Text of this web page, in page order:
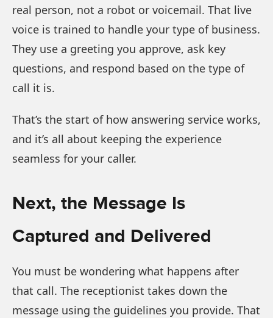
real person, not a robot or voicemail. That live
voice is trained to handle your type of business.
They use a greeting you approve, ask key
questions, and respond based on the type of
call it is.
That’s the start of how answering service works,
and it’s all about keeping the experience
seamless for your caller.
Next, the Message Is
Captured and Delivered
You must be wondering what happens after
that call. The receptionist takes down the
message using the guidelines you provide. That